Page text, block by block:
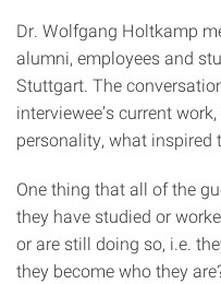
Dr. Wolfgang Holtkamp
alumni, employees and
Stuttgart. The
interviewee’s current
personality, what inspired
One thing that all of the
they have studied or
or are still doing so, i.e.
they become who they